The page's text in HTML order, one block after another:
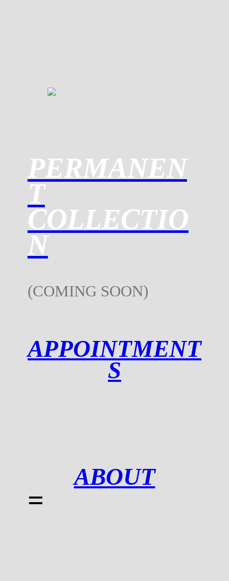
PERMANEN
T
COLLECTIO
N
(COMING SOON)
APPOINTMENT
S
ABOUT
=